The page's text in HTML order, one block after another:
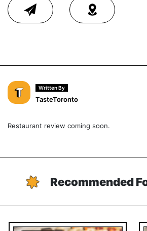
Written By
TasteToronto
Restaurant review coming soon.
Recommended